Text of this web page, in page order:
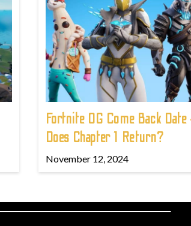
Fortnite OG Come Back
Does Chapter 1 Return?
November 12, 2024